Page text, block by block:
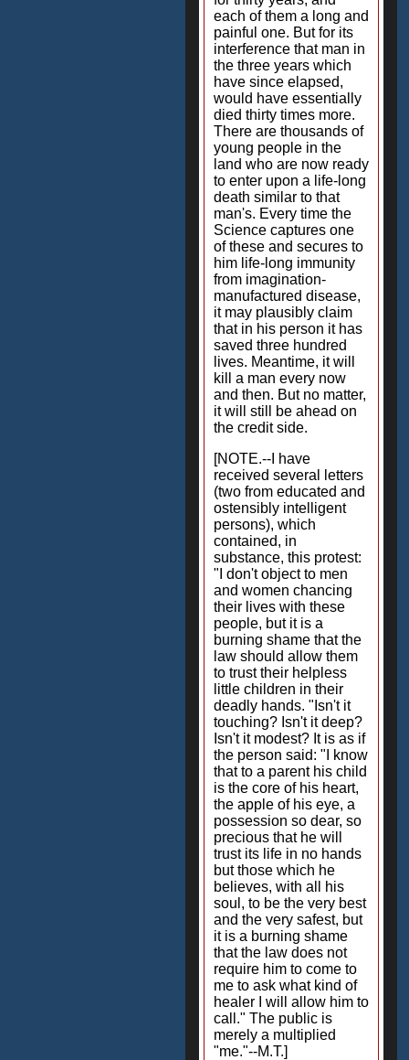
each of them a long and
painful one. But for its
interference that man in
the three years which
have since elapsed,
would have essentially
died thirty times more.
There are thousands of
young people in the
land who are now ready
to enter upon a life-long
death similar to that
man's. Every time the
Science captures one
of these and secures to
him life-long immunity
from imagination-
manufactured disease,
it may plausibly claim
that in his person it has
saved three hundred
lives. Meantime, it will
kill a man every now
and then. But no matter,
it will still be ahead on
the credit side.
[NOTE.--I have
received several letters
(two from educated and
ostensibly intelligent
persons), which
contained, in
substance, this protest:
"I don't object to men
and women chancing
their lives with these
people, but it is a
burning shame that the
law should allow them
to trust their helpless
little children in their
deadly hands. "Isn't it
touching? Isn't it deep?
Isn't it modest? It is as if
the person said: "I know
that to a parent his child
is the core of his heart,
the apple of his eye, a
possession so dear, so
precious that he will
trust its life in no hands
but those which he
believes, with all his
soul, to be the very best
and the very safest, but
it is a burning shame
that the law does not
require him to come to
me to ask what kind of
healer I will allow him to
call." The public is
merely a multiplied
"me."--M.T.]